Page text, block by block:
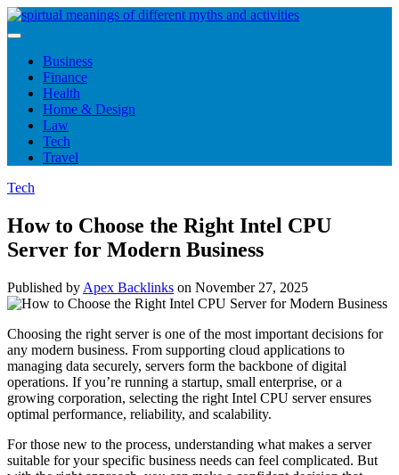
Skip
to
Business
Finance
Health
Home & Design
Law
Tech
Travel
Tech
How to Choose the Right Intel CPU
Server for Modern Business
Published by Apex Backlinks on November 27, 2025
Choosing the right server is one of the most important decisions for
any modern business. From supporting cloud applications to
managing data securely, servers form the backbone of digital
operations. If you’re running a startup, small enterprise, or a
growing corporation, selecting the right Intel CPU server ensures
optimal performance, reliability, and scalability.
For those new to the process, understanding what makes a server
suitable for your specific business needs can feel complicated. But